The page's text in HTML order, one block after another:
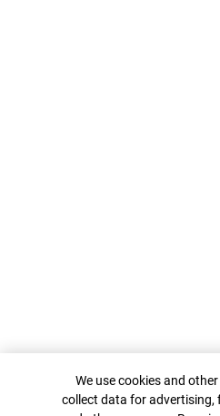
Cookie Banner
We use cookies and
collect data for advertising,